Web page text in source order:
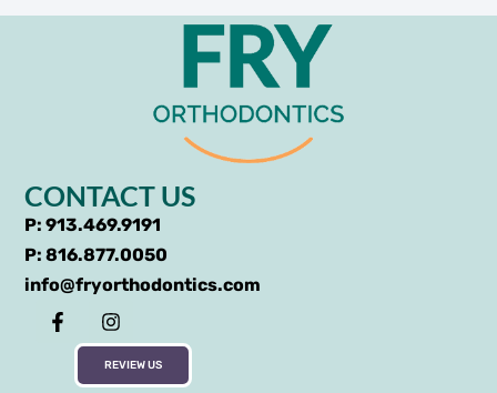
CONTACT US
P: 913.469.9191
P: 816.877.0050
info@fryorthodontics.com
REVIEW US